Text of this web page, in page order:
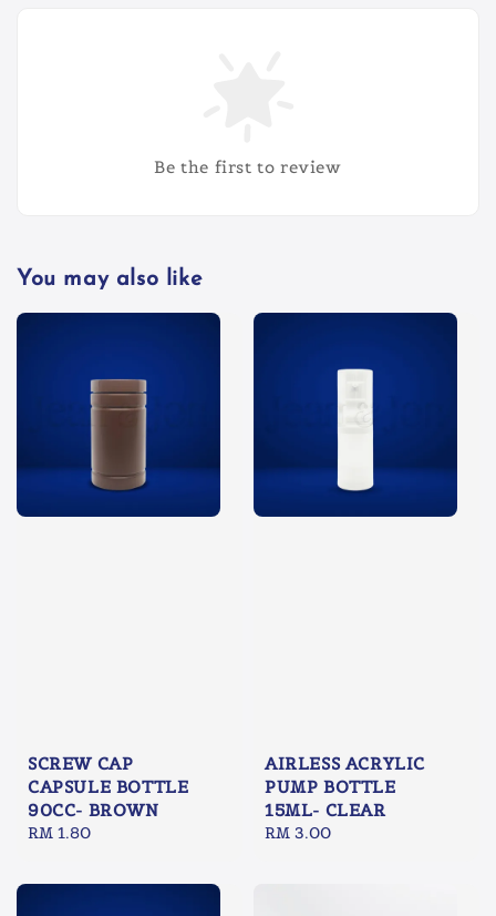
Be the first to review
You may also like
SCREW CAP
CAPSULE BOTTLE
90CC- BROWN
Regular
RM 1.80
AIRLESS ACRYLIC
PUMP BOTTLE
15ML- CLEAR
Regular
RM 3.00